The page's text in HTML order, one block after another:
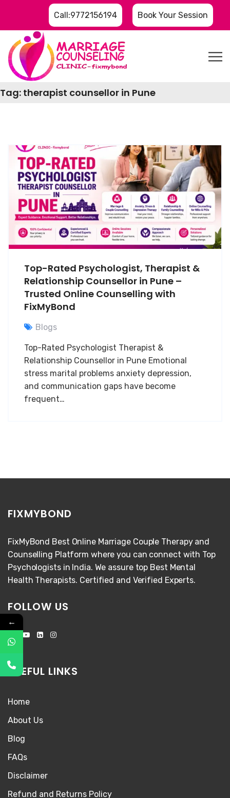
Call:9772156194 Book Your Session
Tag: therapist counsellor in Pune
Top-Rated Psychologist, Therapist &
Relationship Counsellor in Pune –
Trusted Online Counselling with
FixMyBond
Blogs
Top-Rated Psychologist Therapist &
Relationship Counsellor in Pune Emotional
stress marital problems anxiety depression,
and communication gaps have become
frequent…
FIXMYBOND
FixMyBond Best Online Marriage Couple Therapy and
Counselling Platform where you can connect with Top
Psychologists in India. We assure top Best Mental
Health Therapists. Certified and Verified Experts.
FOLLOW US
USEFUL LINKS
Home
About Us
Blog
FAQs
Disclaimer
Refund and Returns Policy
←